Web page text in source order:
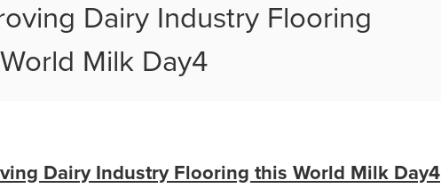
Dairy Industry Flooring
Milk Day4
Dairy Industry Flooring this World Milk Day4